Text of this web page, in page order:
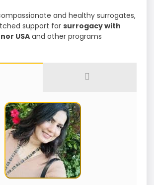
and healthy surrogates,
support for surrogacy with
USA and other programs